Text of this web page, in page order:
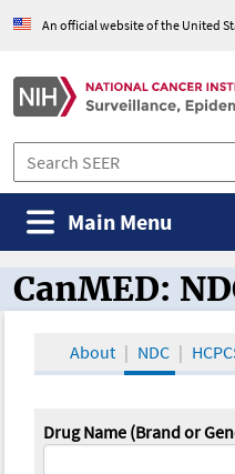
An official website of the United
Main Menu
CanMED and
CanMED:
About NDC
Drug Name (Brand or